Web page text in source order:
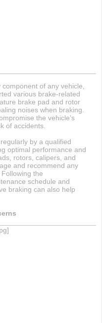
of any vehicle,
various brake-related
brake pad and rotor
noises when braking.
the vehicle's
of accidents.
by a qualified
optimal performance and
rotors, calipers, and
and recommend any
the
schedule and
braking can also help